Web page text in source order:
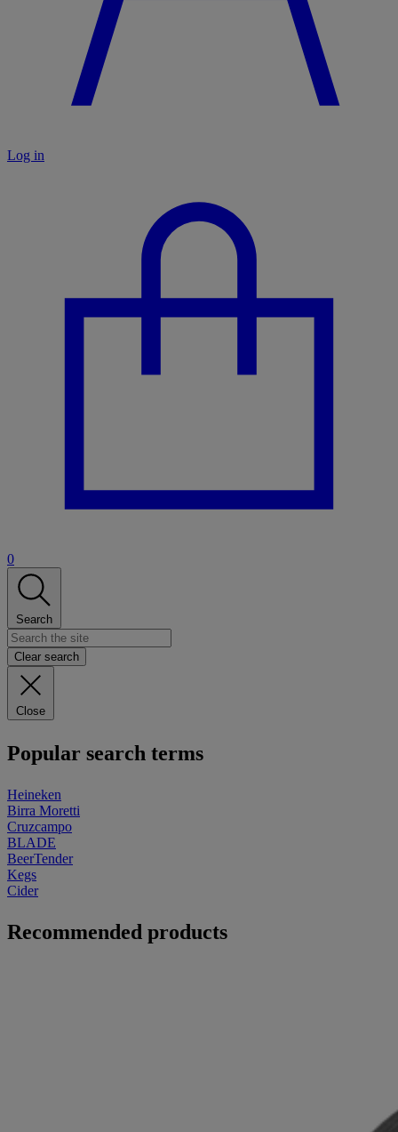
Log in
0
Search
Clear search
Close
Popular search terms
Heineken
Birra Moretti
Cruzcampo
BLADE
BeerTender
Kegs
Cider
Recommended products